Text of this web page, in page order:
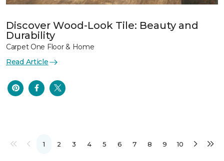
Discover Wood-Look Tile: Beauty and
Durability
Carpet One Floor & Home
Read Article
1 2 3 4 5 6 7 8 9 10